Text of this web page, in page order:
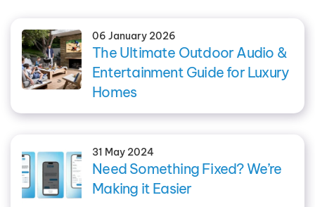
06 January 2026
The Ultimate Outdoor Audio &
Entertainment Guide for Luxury
Homes
31 May 2024
Need Something Fixed? We’re
Making it Easier